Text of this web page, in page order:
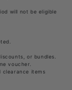
will not be eligible
or bundles.
voucher.
clearance items